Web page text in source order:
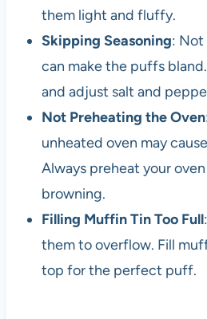
them light and fluffy.
Skipping Seasoning: Not
can make the puffs
and adjust salt and
Not Preheating the Oven
unheated oven may
Always preheat your
browning.
Filling Muffin Tin Too Full
them to overflow. Fill
top for the perfect puff.